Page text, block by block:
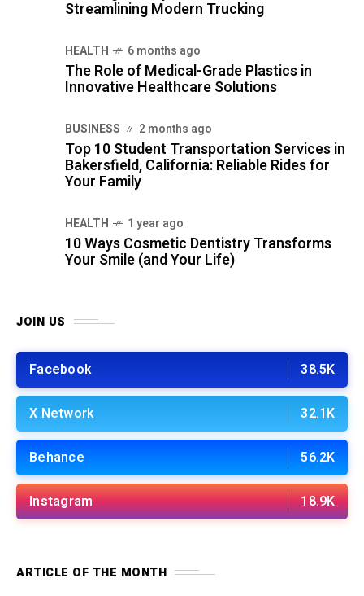
Streamlining Modern Trucking
HEALTH 6 months ago
The Role of Medical-Grade Plastics in
Innovative Healthcare Solutions
BUSINESS 2 months ago
Top 10 Student Transportation Services in
Bakersfield, California: Reliable Rides for
Your Family
HEALTH 1 year ago
10 Ways Cosmetic Dentistry Transforms
Your Smile (and Your Life)
JOIN US
Facebook 38.5K
X Network 32.1K
Behance 56.2K
Instagram 18.9K
ARTICLE OF THE MONTH